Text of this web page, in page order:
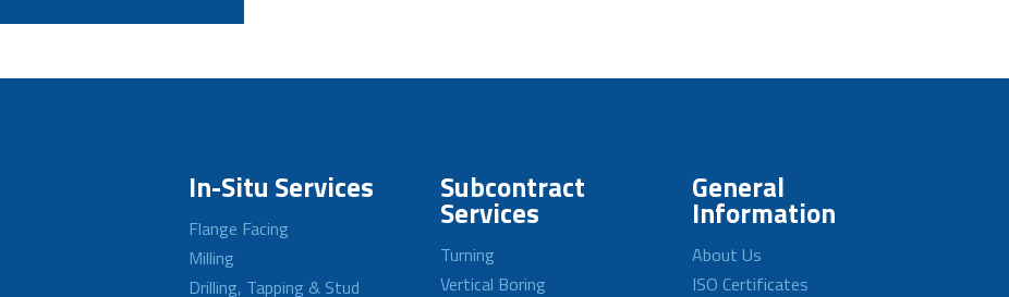
In-Situ Services
Flange Facing
Milling
Drilling, Tapping & Stud
Subcontract
Services
Turning
Vertical Boring
General
Information
About Us
ISO Certificates